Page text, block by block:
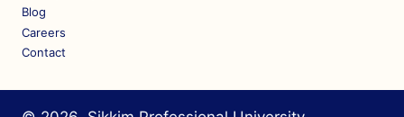
Blog
Careers
Contact